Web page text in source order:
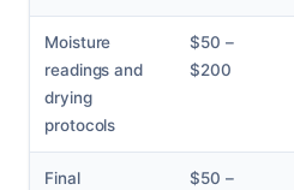
Moisture
readings and
drying
protocols
$50 –
$200
Final
$50 –